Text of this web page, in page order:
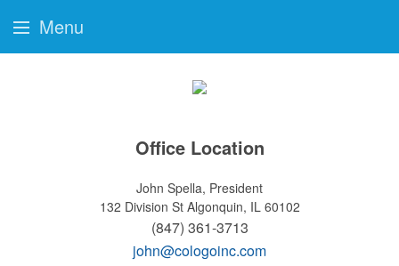
Office Location
John Spella, President
132 Division St Algonquin, IL 60102
(847) 361-3713
john@cologoinc.com
Menu